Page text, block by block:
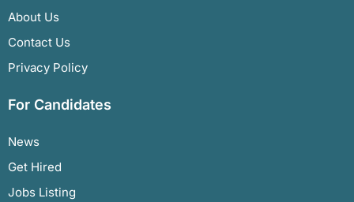
About Us
Contact Us
Privacy Policy
For Candidates
News
Get Hired
Jobs Listing